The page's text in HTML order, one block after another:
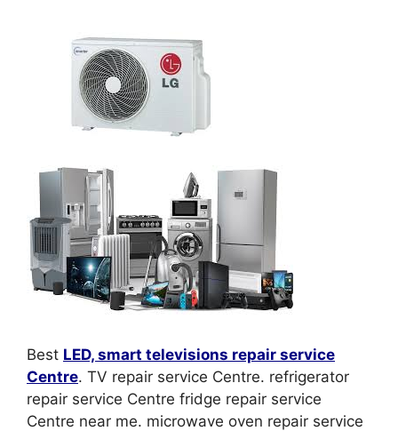
Best LED, smart televisions repair service
Centre. TV repair service Centre. refrigerator
repair service Centre fridge repair service
Centre near me. microwave oven repair service